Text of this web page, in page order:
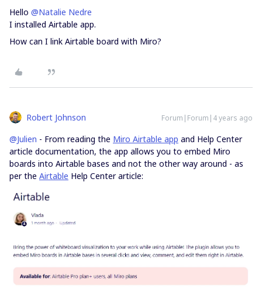
Hello @Natalie Nedre
I installed Airtable app.
How can I link Airtable board with Miro?
Robert Johnson Forum|Forum|4 years ago
@Julien - From reading the Miro Airtable app and Help Center
article documentation, the app allows you to embed Miro
boards into Airtable bases and not the other way around - as
per the Airtable Help Center article: